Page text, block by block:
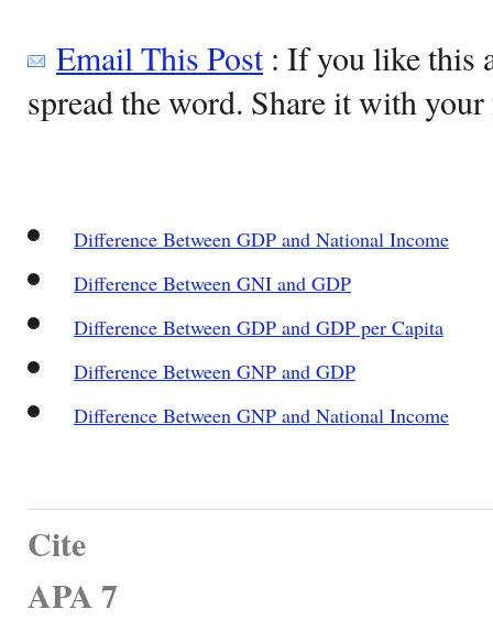
Email This Post: If you like this
spread the word. Share it with
Difference Between GDP and National Income
Difference Between GNI and GDP
Difference Between GDP and GDP per Capita
Difference Between GNP and GDP
Difference Between GNP and National Income
Cite
APA 7